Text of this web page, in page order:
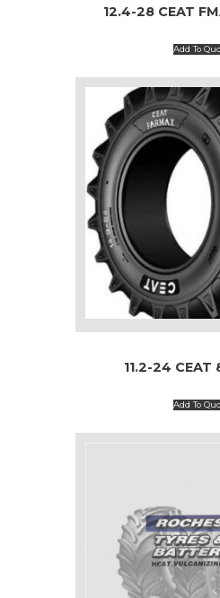
12.4-28 CEAT
Add To
11.2-24 CEAT
Add To